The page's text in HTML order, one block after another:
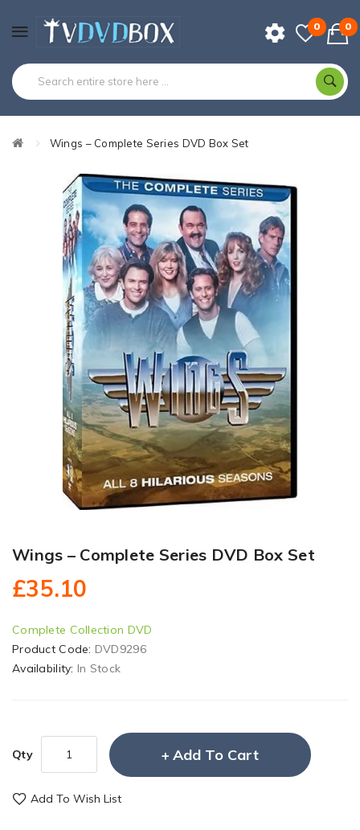
0 0
Wings – Complete Series DVD Box Set
Wings – Complete Series DVD Box Set
£35.10
Complete Collection DVD
Product Code: DVD9296
Availability: In Stock
Qty Add To Cart
Add To Wish List